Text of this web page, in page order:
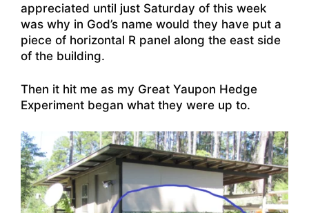
appreciated until just Saturday of this week
was why in God’s name would they have put a
piece of horizontal R panel along the east side
of the building.
Then it hit me as my Great Yaupon Hedge
Experiment began what they were up to.